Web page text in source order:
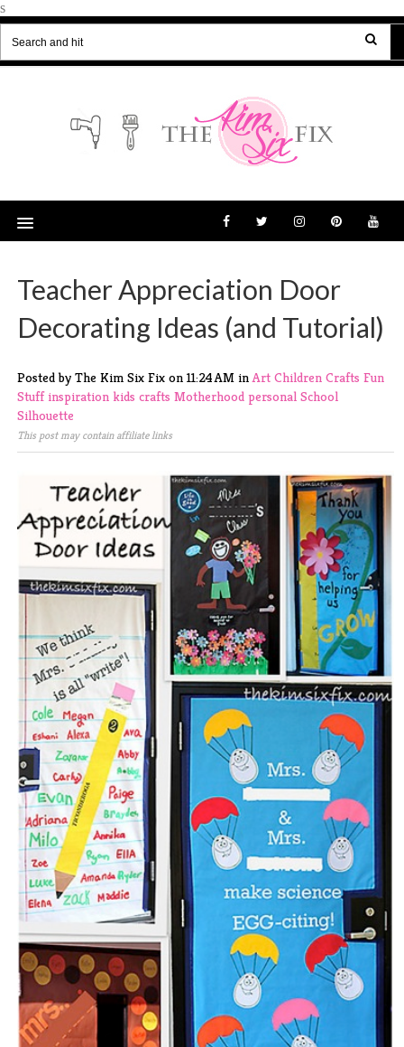
s
Teacher Appreciation Door
Decorating Ideas (and Tutorial)
Posted by The Kim Six Fix on 11:24 AM inArt Children Crafts Fun
Stuffinspiration kids crafts Motherhood personal School
Silhouette
This post may contain affiliate links